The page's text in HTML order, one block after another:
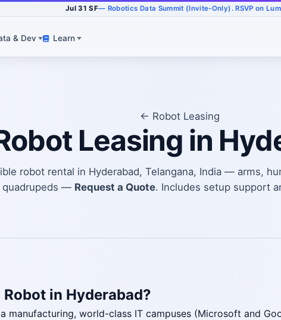
Jul 31 SF— Robotics Data Summit (Invite-Only). RSVP on
& Dev Learn
← Robot Leasing
Leasing in
robot rental in Hyderabad, Telangana, India — arms,
quadrupeds — Request a Quote. Includes setup support
Robot in Hyderabad?
manufacturing, world-class IT campuses (Microsoft and